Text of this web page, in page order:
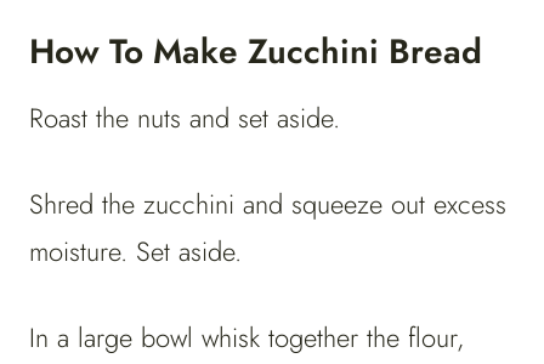
How To Make Zucchini Bread
Roast the nuts and set aside.
Shred the zucchini and squeeze out excess
moisture. Set aside.
In a large bowl whisk together the flour,